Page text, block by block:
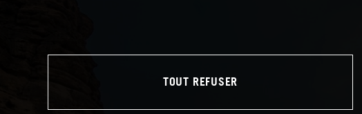
TOUT REFUSER